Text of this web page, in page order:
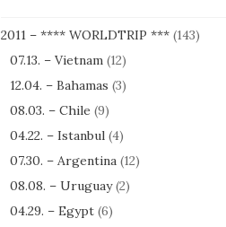
2011 – **** WORLDTRIP ***(143)
07.13. – Vietnam(12)
12.04. – Bahamas (3)
08.03. – Chile (9)
04.22. – Istanbul(4)
07.30. – Argentina(12)
08.08. – Uruguay(2)
04.29. – Egypt(6)